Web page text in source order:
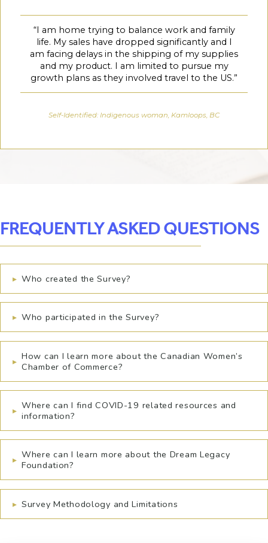
“I am home trying to balance work and family
life. My sales have dropped significantly and I
am facing delays in the shipping of my supplies
and my product. I am limited to pursue my
growth plans as they involved travel to the US.”
Self-Identified: Indigenous woman, Kamloops, BC
FREQUENTLY ASKED QUESTIONS
▸ Who created the Survey?
▸ Who participated in the Survey?
▸ How can I learn more about the Canadian Women’s
Chamber of Commerce?
▸ Where can I find COVID-19 related resources and
information?
▸ Where can I learn more about the Dream Legacy
Foundation?
▸ Survey Methodology and Limitations